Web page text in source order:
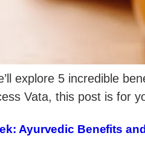
explore 5 incredible
Vata, this post is for
Ayurvedic Benefits